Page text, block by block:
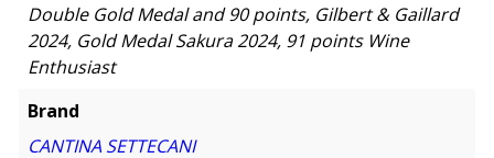
Double Gold Medal and 90 points, Gilbert & Gaillard
2024, Gold Medal Sakura 2024, 91 points Wine
Enthusiast
Brand
CANTINA SETTECANI